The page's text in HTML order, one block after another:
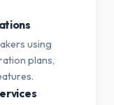
using
plans,